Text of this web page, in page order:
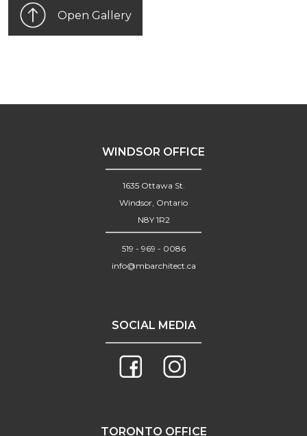
Open Gallery
WINDSOR OFFICE
1635 Ottawa St.
Windsor, Ontario
N8Y 1R2
519 - 969 - 0086
info@mbarchitect.ca
SOCIAL MEDIA
TORONTO OFFICE